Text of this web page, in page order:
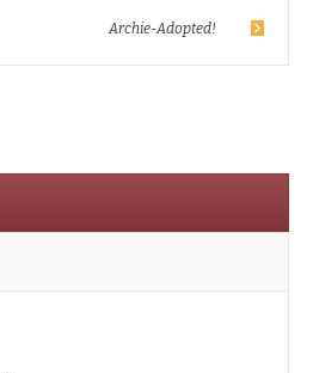
Archie-Adopted!